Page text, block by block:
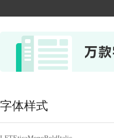
字体样式